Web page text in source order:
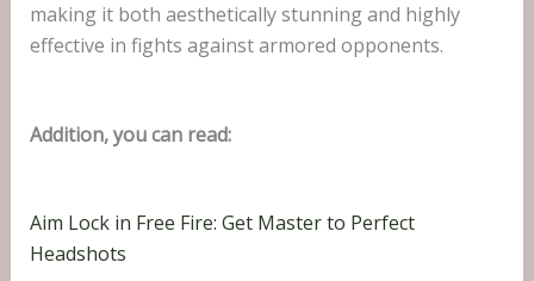
making it both aesthetically stunning and highly
effective in fights against armored opponents.
Addition, you can read:
Aim Lock in Free Fire: Get Master to Perfect
Headshots